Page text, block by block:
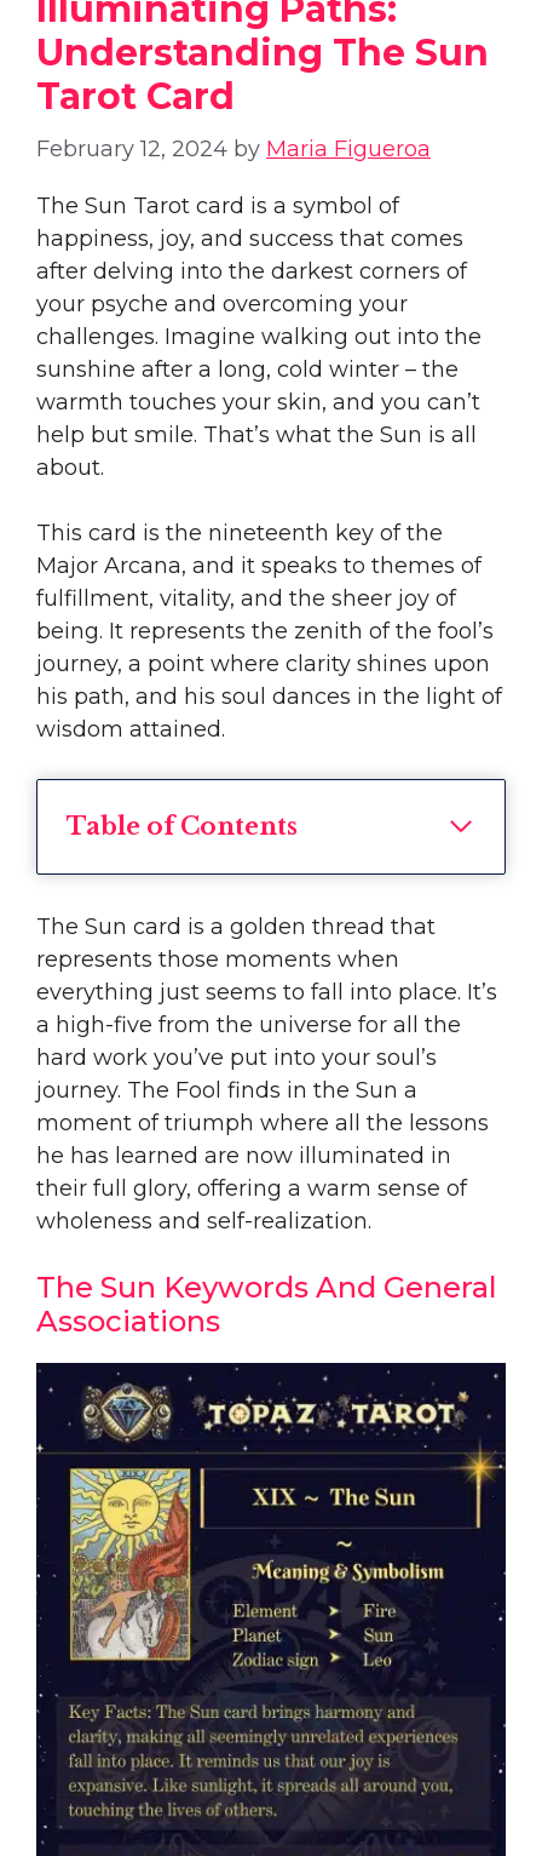
Understanding The Sun
Tarot Card
February 12, 2024 by Maria Figueroa
The Sun Tarot card is a symbol of
happiness, joy, and success that comes
after delving into the darkest corners of
your psyche and overcoming your
challenges. Imagine walking out into the
sunshine after a long, cold winter – the
warmth touches your skin, and you can’t
help but smile. That’s what the Sun is all
about.
This card is the nineteenth key of the
Major Arcana, and it speaks to themes of
fulfillment, vitality, and the sheer joy of
being. It represents the zenith of the fool’s
journey, a point where clarity shines upon
his path, and his soul dances in the light of
wisdom attained.
Table of Contents
The Sun card is a golden thread that
represents those moments when
everything just seems to fall into place. It’s
a high-five from the universe for all the
hard work you’ve put into your soul’s
journey. The Fool finds in the Sun a
moment of triumph where all the lessons
he has learned are now illuminated in
their full glory, offering a warm sense of
wholeness and self-realization.
The Sun Keywords And General
Associations